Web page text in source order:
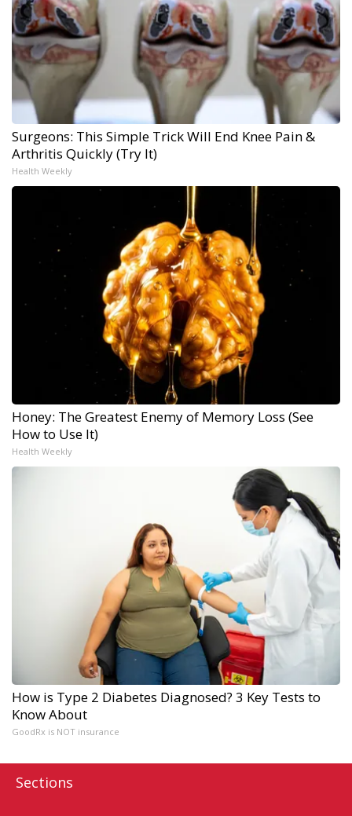
Surgeons: This Simple Trick Will End Knee Pain &
Arthritis Quickly (Try It)
Health Weekly
Honey: The Greatest Enemy of Memory Loss (See
How to Use It)
Health Weekly
How is Type 2 Diabetes Diagnosed? 3 Key Tests to
Know About
GoodRx is NOT insurance
Sections